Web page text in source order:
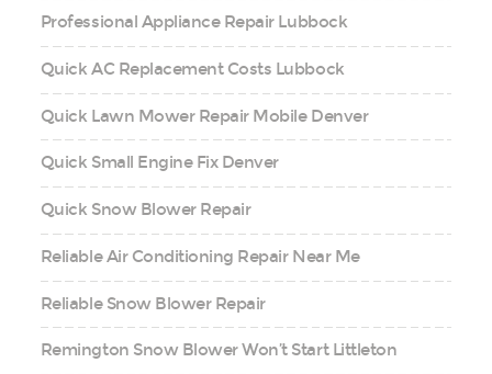
Professional Appliance Repair Lubbock
Quick AC Replacement Costs Lubbock
Quick Lawn Mower Repair Mobile Denver
Quick Small Engine Fix Denver
Quick Snow Blower Repair
Reliable Air Conditioning Repair Near Me
Reliable Snow Blower Repair
Remington Snow Blower Won’t Start Littleton